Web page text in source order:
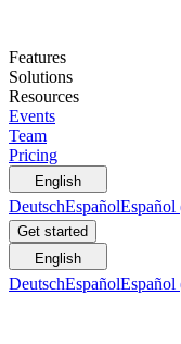
Features
Solutions
Resources
Events
Team
Pricing
English
DeutschEspañolEspañol
Get started
English
DeutschEspañolEspañol